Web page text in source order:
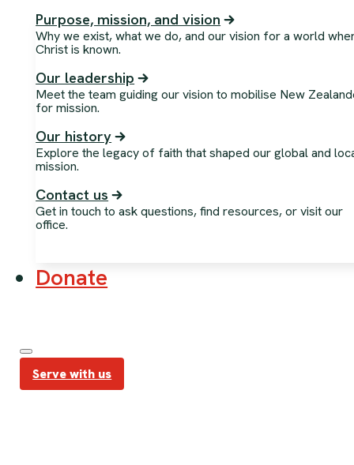
Purpose, mission, and vision
Why we exist, what we do, and our vision for a world
Christ is known.
Our leadership
Meet the team guiding our vision to mobilise New
for mission.
Our history
Explore the legacy of faith that shaped our global and
mission.
Contact us
Get in touch to ask questions, find resources, or visit our
office.
Donate
Serve with us